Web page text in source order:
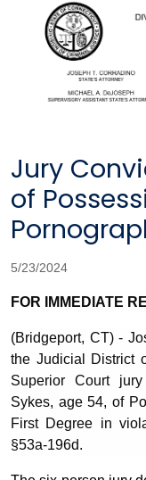
Jury
of
5/23/2024
FOR IMMEDIATE
(Bridgeport, CT) -
the Judicial District
Superior Court
Sykes, age 54, of
First Degree in
§53a-196d.